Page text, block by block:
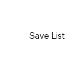
Save List